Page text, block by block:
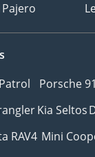
-
Porsche
Kia Seltos
RAV4 Mini